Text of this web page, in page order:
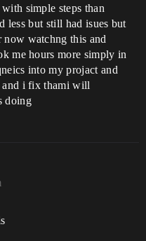
simple steps than
less but still had isues but
now watchng this and
me hours more simply in
into my projact and
i fix thami will
doing